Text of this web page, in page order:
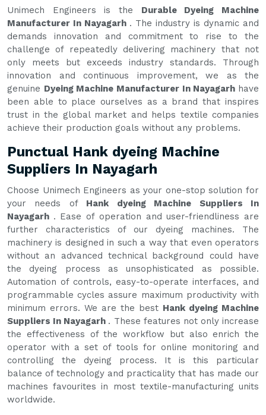
Unimech Engineers is the Durable Dyeing Machine
Manufacturer In Nayagarh . The industry is dynamic and
demands innovation and commitment to rise to the
challenge of repeatedly delivering machinery that not
only meets but exceeds industry standards. Through
innovation and continuous improvement, we as the
genuine Dyeing Machine Manufacturer In Nayagarh have
been able to place ourselves as a brand that inspires
trust in the global market and helps textile companies
achieve their production goals without any problems.
Punctual Hank dyeing Machine
Suppliers In Nayagarh
Choose Unimech Engineers as your one-stop solution for
your needs of Hank dyeing Machine Suppliers In
Nayagarh . Ease of operation and user-friendliness are
further characteristics of our dyeing machines. The
machinery is designed in such a way that even operators
without an advanced technical background could have
the dyeing process as unsophisticated as possible.
Automation of controls, easy-to-operate interfaces, and
programmable cycles assure maximum productivity with
minimum errors. We are the best Hank dyeing Machine
Suppliers In Nayagarh . These features not only increase
the effectiveness of the workflow but also enrich the
operator with a set of tools for online monitoring and
controlling the dyeing process. It is this particular
balance of technology and practicality that has made our
machines favourites in most textile-manufacturing units
worldwide.